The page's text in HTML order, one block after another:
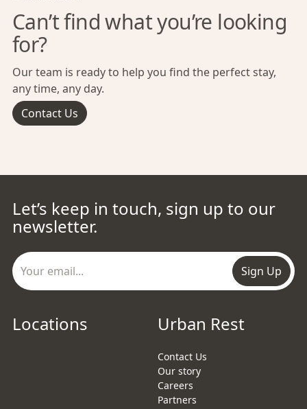
Can’t find what you’re looking
for?
Our team is ready to help you find the perfect stay,
any time, any day.
Contact Us
Let’s keep in touch, sign up to our
newsletter.
Sign Up
Locations Urban Rest
Contact Us
Our story
Careers
Partners